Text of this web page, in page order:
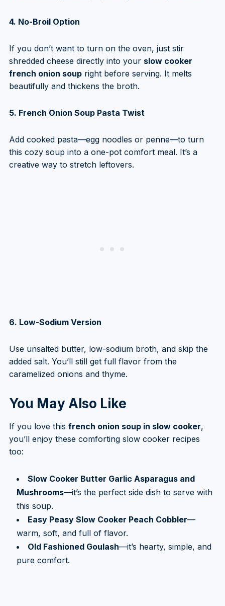
4. No-Broil Option
If you don’t want to turn on the oven, just stir
shredded cheese directly into your slow cooker
french onion soupright before serving. It melts
beautifully and thickens the broth.
5. French Onion Soup Pasta Twist
Add cooked pasta—egg noodles or penne—to turn
this cozy soup into a one-pot comfort meal. It’s a
creative way to stretch leftovers.
6. Low-Sodium Version
Use unsalted butter, low-sodium broth, and skip the
added salt. You’ll still get full flavor from the
caramelized onions and thyme.
You May Also Like
If you love this french onion soup in slow cooker,
you’ll enjoy these comforting slow cooker recipes
too:
Slow Cooker Butter Garlic Asparagus and
Mushrooms—it’s the perfect side dish to serve with
this soup.
Easy Peasy Slow Cooker Peach Cobbler—
warm, soft, and full of flavor.
Old Fashioned Goulash—it’s hearty, simple, and
pure comfort.